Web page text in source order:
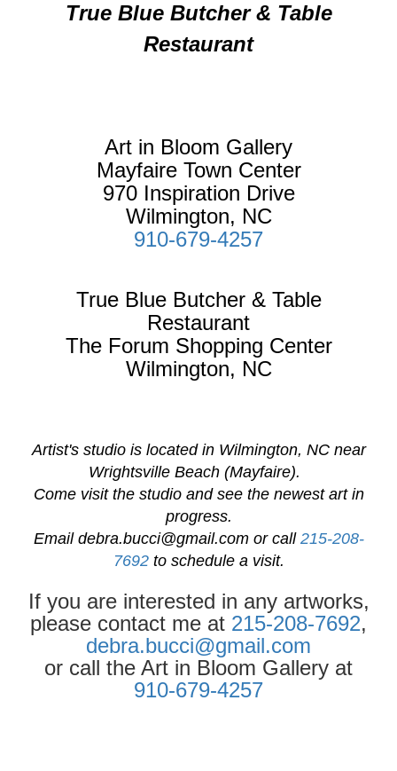
True Blue Butcher & Table
Restaurant
Art in Bloom Gallery
Mayfaire Town Center
970 Inspiration Drive
Wilmington, NC
910-679-4257
True Blue Butcher & Table
Restaurant
The Forum Shopping Center
Wilmington, NC
Artist's studio is located in Wilmington, NC near
Wrightsville Beach (Mayfaire).
Come visit the studio and see the newest art in
progress.
Email debra.bucci@gmail.comor call 215-208-
7692to schedule a visit.
If you are interested in any artworks,
please contact me at 215-208-7692,
debra.bucci@gmail.com
or call the Art in Bloom Gallery at
910-679-4257